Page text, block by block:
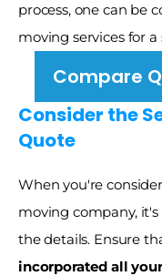
process, one can be
moving services for
Compare
Consider the
Quote
When you're
moving company,
incorporated all